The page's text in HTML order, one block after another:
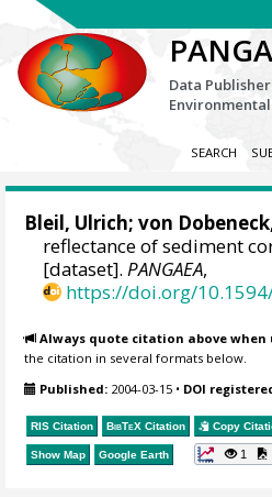
Data
SEARCH
Bleil, Ulrich;von
reflectance of sediment
[dataset].PANGAEA,
https://doi.org/10.1594/
Always quote citation above when
the citation in several formats below.
Published: 2004-03-15 • DOI
RIS Citation BibTeX Citation Copy
Show Map Google Earth 1